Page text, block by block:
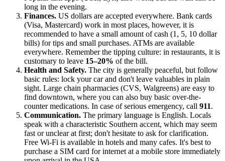
long in the evening.
Finances. US dollars are accepted everywhere. Bank cards
(Visa, Mastercard) work in most places, however, it is
recommended to have a small amount of cash (1, 5, 10 dollar
bills) for tips and small purchases. ATMs are available
everywhere. Remember the tipping culture: in restaurants, it is
customary to leave 15–20% of the bill.
Health and Safety. The city is generally peaceful, but follow
basic rules: lock your car and don't leave valuables in plain
sight. Large chain pharmacies (CVS, Walgreens) are easy to
find downtown, where you can also buy basic over-the-
counter medications. In case of serious emergency, call 911.
Communication. The primary language is English. Locals
speak with a characteristic Southern accent, which may seem
fast or unclear at first; don't hesitate to ask for clarification.
Free Wi-Fi is available in hotels and many cafes. It's best to
purchase a SIM card for internet at a mobile store immediately